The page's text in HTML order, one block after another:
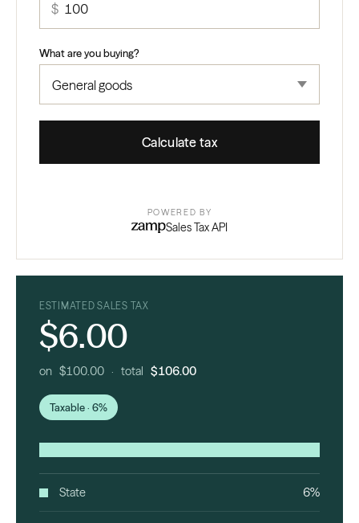
$
What are you buying?
Calculate tax
POWERED BY
Sales Tax API
ESTIMATED SALES TAX
$6.00
on $100.00 · total $106.00
Taxable · 6%
State 6%